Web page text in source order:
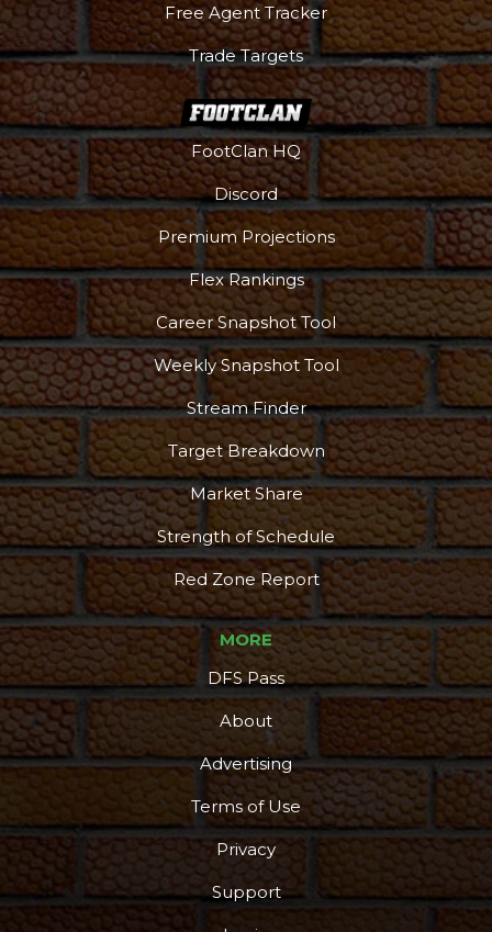
Podcast More
Free Agent Tracker
Trade Targets
FootClan HQ
Discord
Premium Projections
Flex Rankings
Career Snapshot Tool
Weekly Snapshot Tool
Stream Finder
Target Breakdown
Market Share
Strength of Schedule
Red Zone Report
MORE
DFS Pass
About
Advertising
Terms of Use
Privacy
Support